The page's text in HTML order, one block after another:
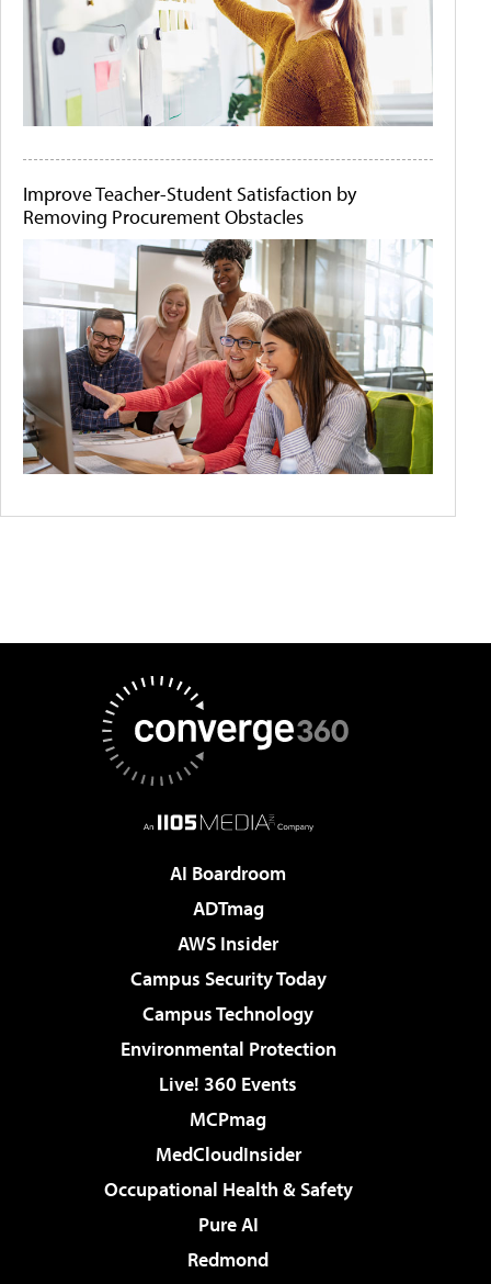
Improve Teacher-Student Satisfaction by
Removing Procurement Obstacles
AI Boardroom
ADTmag
AWS Insider
Campus Security Today
Campus Technology
Environmental Protection
Live! 360 Events
MCPmag
MedCloudInsider
Occupational Health & Safety
Pure AI
Redmond